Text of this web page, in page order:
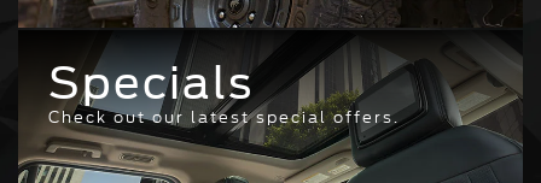
Specials
Check out our latest special offers.